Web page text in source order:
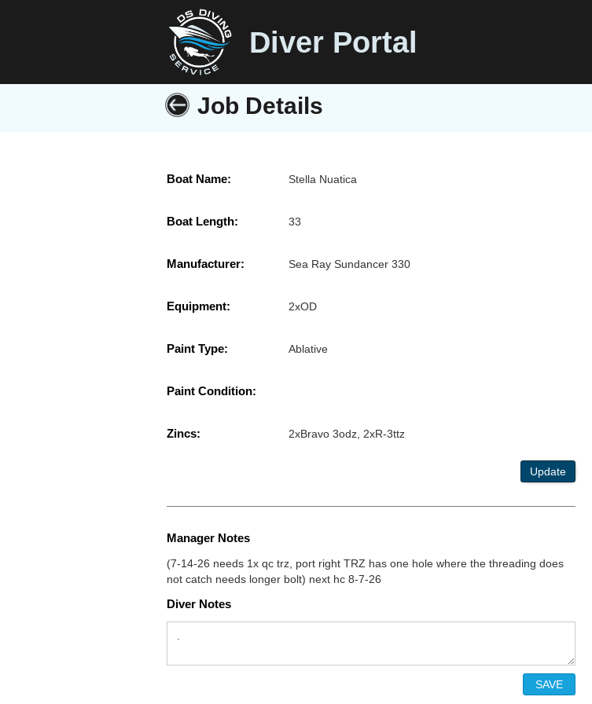
Diver Portal
Job Details
Boat Name: Stella Nuatica
Boat Length: 33
Manufacturer: Sea Ray Sundancer 330
Equipment: 2xOD
Paint Type: Ablative
Paint Condition:
Zincs: 2xBravo 3odz, 2xR-3ttz
Update
Manager Notes
(7-14-26 needs 1x qc trz, port right TRZ has one hole where the threading does
not catch needs longer bolt) next hc 8-7-26
Diver Notes